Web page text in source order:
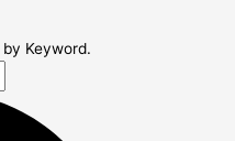
Keyword.